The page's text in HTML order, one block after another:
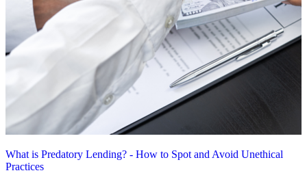
What is Predatory Lending? - How to Spot and Avoid Unethical
Practices